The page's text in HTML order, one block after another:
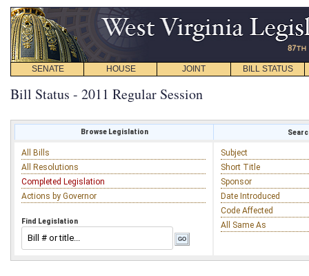
SENATE HOUSE JOINT BILL STATUS
Bill Status - 2011 Regular Session
Browse Legislation
All Bills
All Resolutions
Completed Legislation
Actions by Governor
Find Legislation
Subject
Short Title
Sponsor
Date Introduced
Code Affected
All Same As